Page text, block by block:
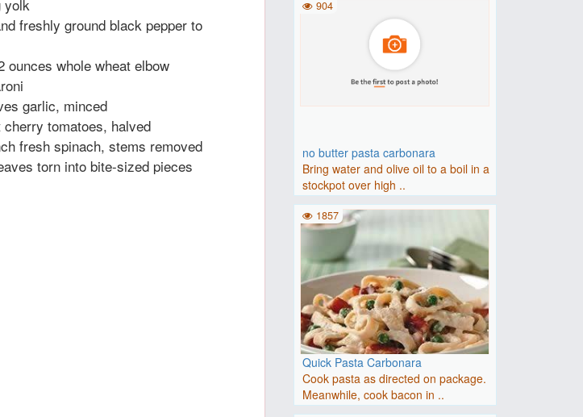
yolk
freshly ground black pepper to
ounces whole wheat elbow
garlic, minced
cherry tomatoes, halved
fresh spinach, stems removed
torn into bite-sized pieces
no butter pasta carbonara
Bring water and olive oil to a boil in a
stockpot over high ..
904
Quick Pasta Carbonara
Cook pasta as directed on package.
Meanwhile, cook bacon in ..
1857